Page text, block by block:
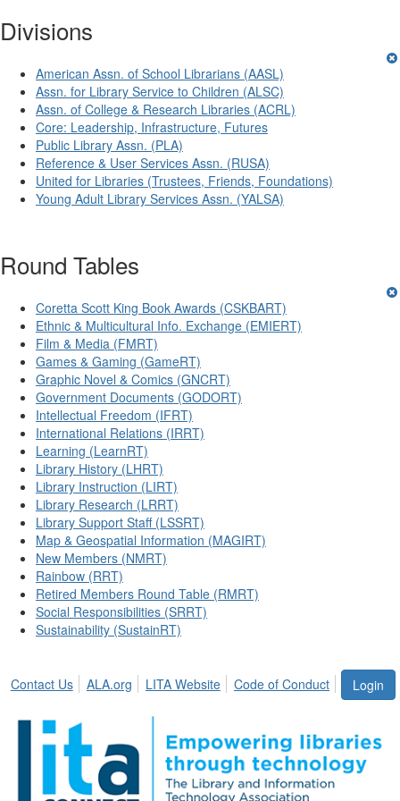
Divisions
American Assn. of School Librarians (AASL)
Assn. for Library Service to Children (ALSC)
Assn. of College & Research Libraries (ACRL)
Core: Leadership, Infrastructure, Futures
Public Library Assn. (PLA)
Reference & User Services Assn. (RUSA)
United for Libraries (Trustees, Friends, Foundations)
Young Adult Library Services Assn. (YALSA)
Round Tables
Coretta Scott King Book Awards (CSKBART)
Ethnic & Multicultural Info. Exchange (EMIERT)
Film & Media (FMRT)
Games & Gaming (GameRT)
Graphic Novel & Comics (GNCRT)
Government Documents (GODORT)
Intellectual Freedom (IFRT)
International Relations (IRRT)
Learning (LearnRT)
Library History (LHRT)
Library Instruction (LIRT)
Library Research (LRRT)
Library Support Staff (LSSRT)
Map & Geospatial Information (MAGIRT)
New Members (NMRT)
Rainbow (RRT)
Retired Members Round Table (RMRT)
Social Responsibilities (SRRT)
Sustainability (SustainRT)
Login
Contact Us ALA.org LITA Website Code of Conduct